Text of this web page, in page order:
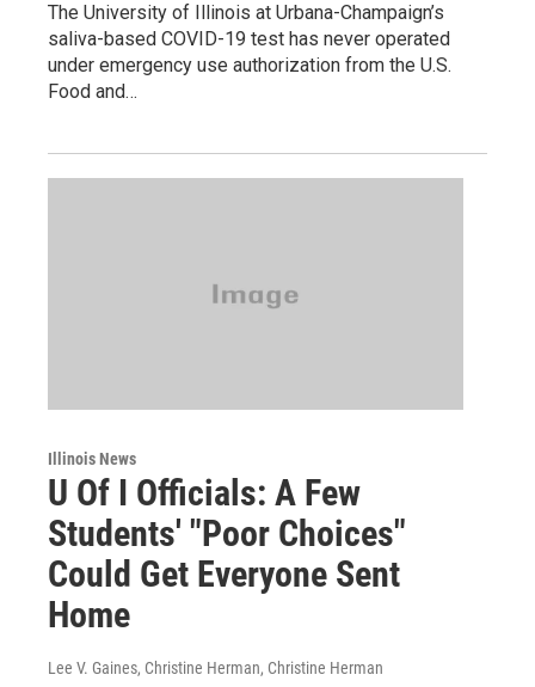
The University of Illinois at Urbana-Champaign’s
saliva-based COVID-19 test has never operated
under emergency use authorization from the U.S.
Food and…
Illinois News
U Of I Officials: A Few
Students' "Poor Choices"
Could Get Everyone Sent
Home
Lee V. Gaines, Christine Herman, Christine Herman